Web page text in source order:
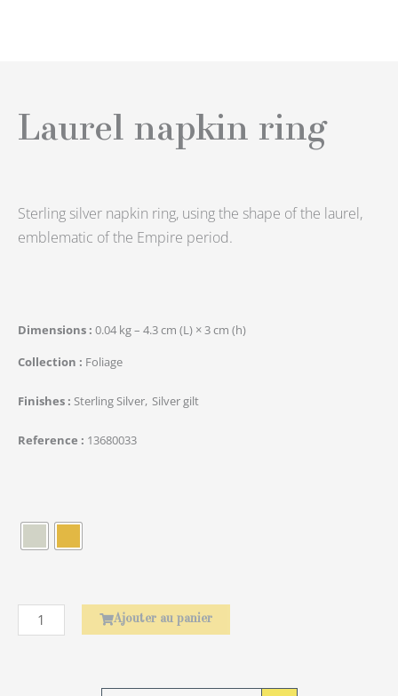
Laurel napkin ring
Sterling silver napkin ring, using the shape of the laurel,
emblematic of the Empire period.
Dimensions 0.04 kg – 4.3 cm (L) × 3 cm (h)
Collection
Foliage
Finishes Sterling Silver Silver gilt
Reference 13680033
Ajouter au panier